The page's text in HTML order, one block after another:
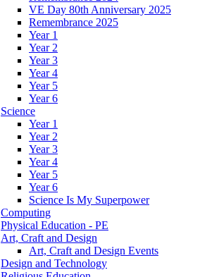
VE Day 80th Anniversary 2025
Remembrance 2025
Year 1
Year 2
Year 3
Year 4
Year 5
Year 6
Science
Year 1
Year 2
Year 3
Year 4
Year 5
Year 6
Science Is My Superpower
Computing
Physical Education - PE
Art, Craft and Design
Art, Craft and Design Events
Design and Technology